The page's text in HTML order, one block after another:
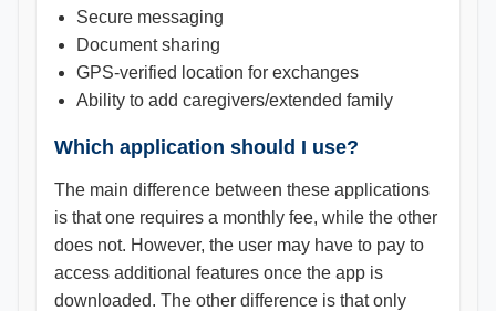
Secure messaging
Document sharing
GPS-verified location for exchanges
Ability to add caregivers/extended family
Which application should I use?
The main difference between these applications
is that one requires a monthly fee, while the other
does not. However, the user may have to pay to
access additional features once the app is
downloaded. The other difference is that only